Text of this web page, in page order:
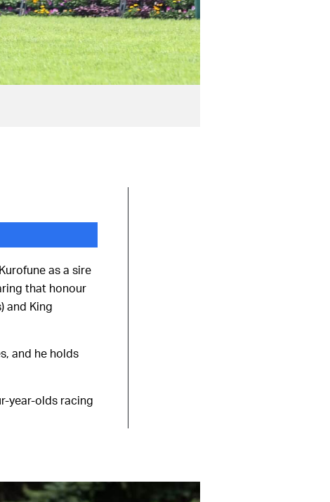
as a sire
that honour
and King
and he holds
year-olds racing